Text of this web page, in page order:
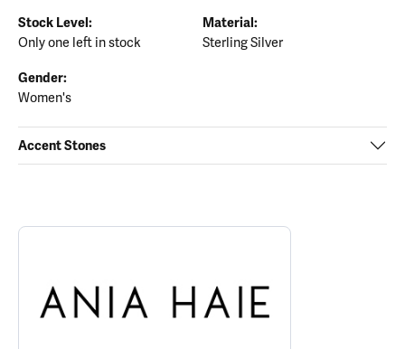
Stock Level:
Only one left in stock
Material:
Sterling Silver
Gender:
Women's
Accent Stones
ABOUT ANIA HAIE
Discover more about Ania Haie, the brand behind your selected